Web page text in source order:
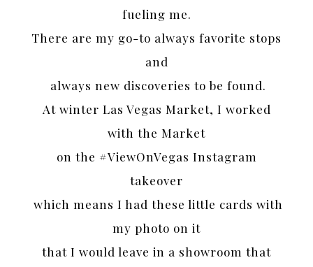
fueling me.
There are my go-to always favorite stops
and
always new discoveries to be found.
At winter Las Vegas Market, I worked
with the Market
on the #ViewOnVegas Instagram
takeover
which means I had these little cards with
my photo on it
that I would leave in a showroom that